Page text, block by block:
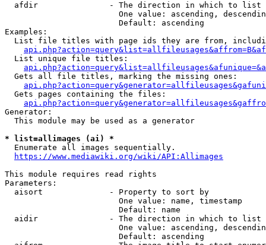
  afdir               - The direction in which to list
One value: ascending,
                        Default: ascending
Examples:
List file titles with page ids they are from,
  List unique file titles:
  Gets all file titles, marking the missing ones:
  Gets pages containing the files:
Generator:
  This module may be used as a generator
* list=allimages (ai) *
  Enumerate all images sequentially.
https://www.mediawiki.org/wiki/API:Allimages
This module requires read rights
Parameters:
  aisort              - Property to sort by
                        One value: name, timestamp
                        Default: name
  aidir               - The direction in which to list
One value: ascending,
                        Default: ascending